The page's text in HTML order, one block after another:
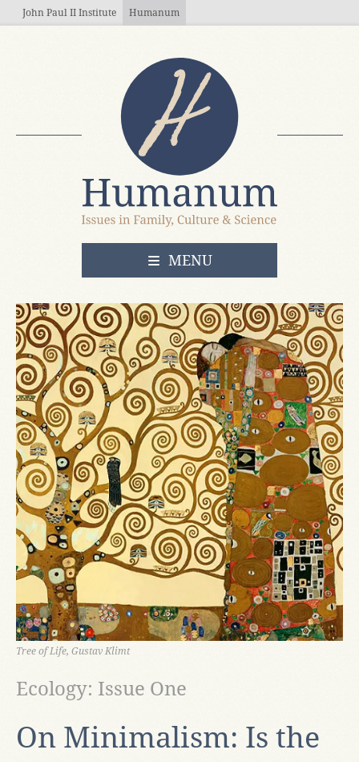
Skip to main content
John Paul II Institute Humanum
OPEN
MENU
Tree of Life, Gustav Klimt
On Minimalism: Is the
Ecology: Issue One